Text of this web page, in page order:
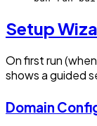
Setup
On first run (when
shows a guided
Domain